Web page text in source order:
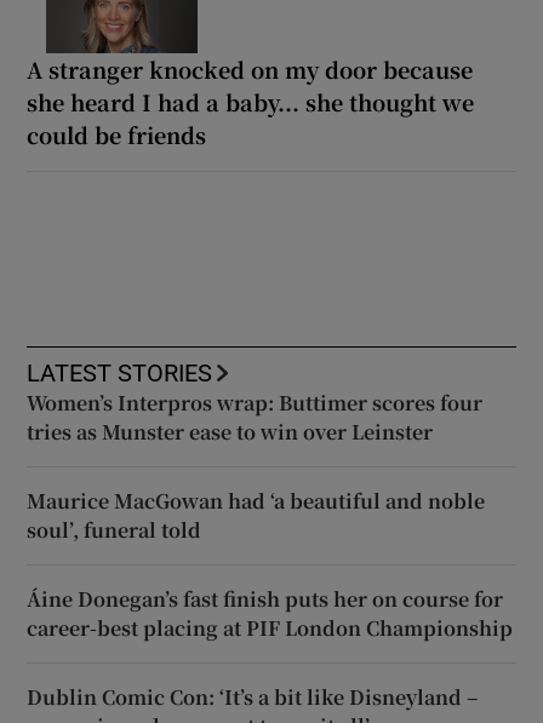
A stranger knocked on my door because
she heard I had a baby... she thought we
could be friends
LATEST STORIES
Women’s Interpros wrap: Buttimer scores four
tries as Munster ease to win over Leinster
Maurice MacGowan had ‘a beautiful and noble
soul’, funeral told
Áine Donegan’s fast finish puts her on course for
career-best placing at PIF London Championship
Dublin Comic Con: ‘It’s a bit like Disneyland –